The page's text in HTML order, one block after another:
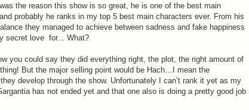
the reason this show is so great, he is one of the best main
probably he ranks in my top 5 best main characters ever. From his
they managed to achieve between sadness and fake happiness
secret love for... What?
you could say they did everything right, the plot, the right amount of
But the major selling point would be Hach…I mean the
develop through the show. Unfortunately I can’t rank it yet as my
has not ended yet and that one also is doing a pretty good job